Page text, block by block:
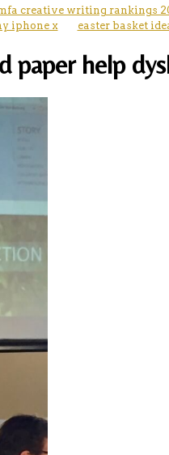
creative writing rankings
iphone x
easter basket
paper help